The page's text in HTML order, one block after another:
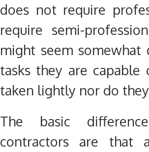
does not require
require semi-
might seem
tasks they are capable
taken lightly nor do
The basic
contractors are that